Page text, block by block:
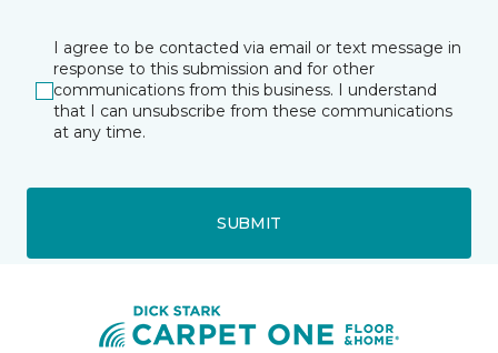
I agree to be contacted via email or text message in
response to this submission and for other
communications from this business. I understand
that I can unsubscribe from these communications
at any time.
SUBMIT